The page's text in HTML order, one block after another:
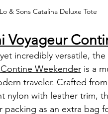
& Sons Catalina Deluxe Tote
Voyageur
incredibly versatile, the
Weekender is a
traveler. Crafted from
nylon with leather trim,
packing as an extra bag